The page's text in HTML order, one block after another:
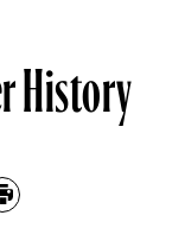
History
Print